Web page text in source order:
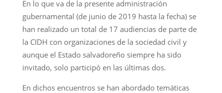
En lo que va de la presente administración
gubernamental (de junio de 2019 hasta la fecha) se
han realizado un total de 17 audiencias de parte de
la CIDH con organizaciones de la sociedad civil y
aunque el Estado salvadoreño siempre ha sido
invitado, solo participó en las últimas dos.
En dichos encuentros se han abordado temáticas